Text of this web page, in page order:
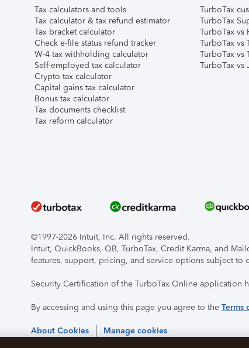
Tax calculators and tools
Tax calculator & tax refund estimator
Tax bracket calculator
Check e-file status refund tracker
W-4 tax withholding calculator
Self-employed tax calculator
Crypto tax calculator
Capital gains tax calculator
Bonus tax calculator
Tax documents checklist
Tax reform calculator
TurboTax
TurboTax
TurboTax vs
TurboTax vs
TurboTax vs
TurboTax vs
©1997-2026 Intuit, Inc. All rights reserved.
Intuit, QuickBooks, QB, TurboTax, Credit Karma, and
features, support, pricing, and service options subject to
Security Certification of the TurboTax Online application
By accessing and using this page you agree to the Terms
About Cookies Manage cookies